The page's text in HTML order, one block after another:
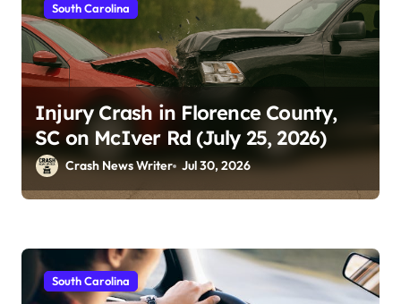
South Carolina
Injury Crash in Florence County,
SC on McIver Rd (July 25, 2026)
Crash News Writer Jul 30, 2026
South Carolina